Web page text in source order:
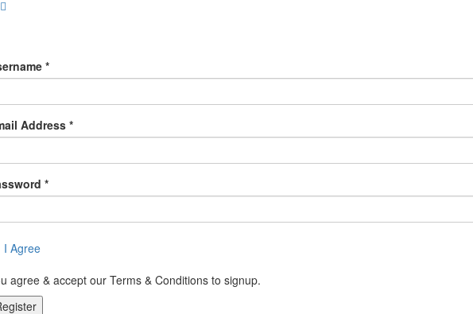
*
Address *
*
I Agree
agree & accept our Terms & Conditions to signup.